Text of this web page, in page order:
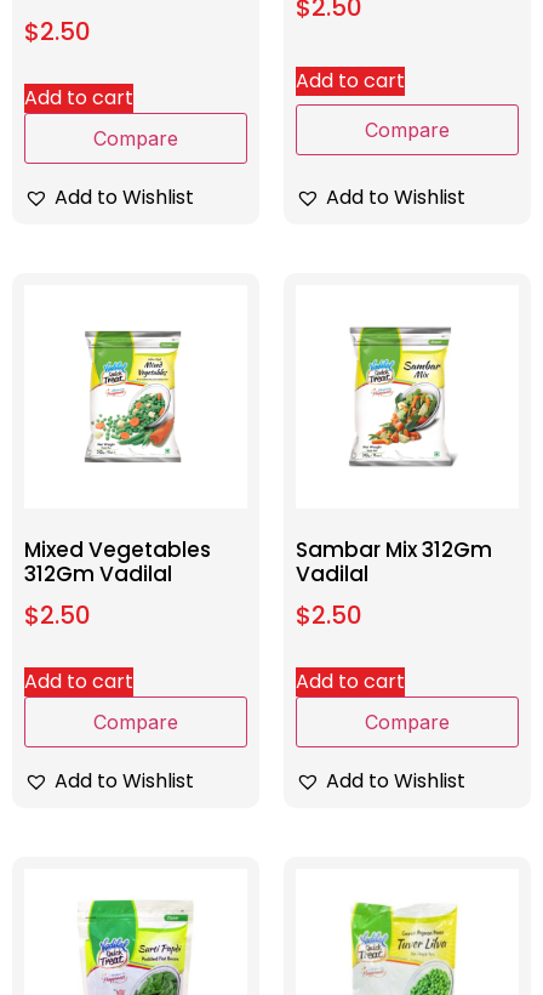
$2.50
Add to cart
Compare
Add to Wishlist
$2.50
Add to cart
Compare
Add to Wishlist
Mixed Vegetables
312Gm Vadilal
$2.50
Add to cart
Compare
Add to Wishlist
Sambar Mix 312Gm
Vadilal
$2.50
Add to cart
Compare
Add to Wishlist